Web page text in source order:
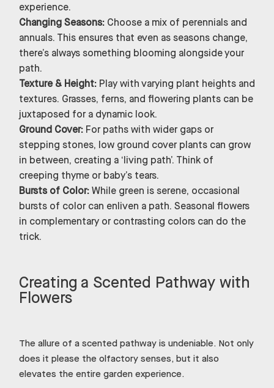
experience.
Changing Seasons: Choose a mix of perennials and
annuals. This ensures that even as seasons change,
there’s always something blooming alongside your
path.
Texture & Height: Play with varying plant heights and
textures. Grasses, ferns, and flowering plants can be
juxtaposed for a dynamic look.
Ground Cover: For paths with wider gaps or
stepping stones, low ground cover plants can grow
in between, creating a ‘living path’. Think of
creeping thyme or baby’s tears.
Bursts of Color:While green is serene, occasional
bursts of color can enliven a path. Seasonal flowers
in complementary or contrasting colors can do the
trick.
Creating a Scented Pathway with
Flowers
The allure of a scented pathway is undeniable. Not only
does it please the olfactory senses, but it also
elevates the entire garden experience.